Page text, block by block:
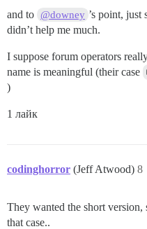
and to @downey ’s point, just
didn’t help me much.
I suppose forum operators
name is meaningful (their case
)
1 лайк
codinghorror (Jeff Atwood) 8
They wanted the short version,
that case..